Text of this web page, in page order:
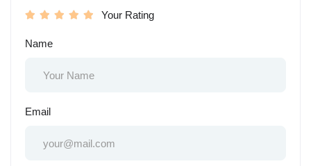
Your Rating
Name
Email